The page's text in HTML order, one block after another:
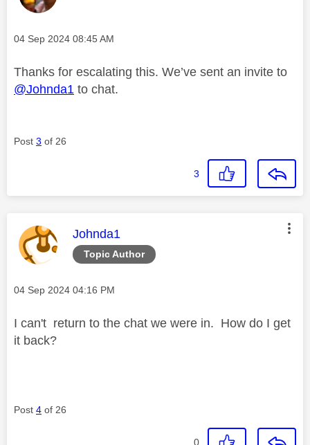
Message posted on
‎04 Sep 2024 08:45 AM
Thanks for escalating this. We’ve sent an invite to
@Johnda1 to chat.
Post 3 of 26
3
Topic Author
This message was authored by:
Johnda1
Message posted on
‎04 Sep 2024 04:16 PM
I can't return to the chat we were in. How do I get
it back?
Post 4 of 26
0